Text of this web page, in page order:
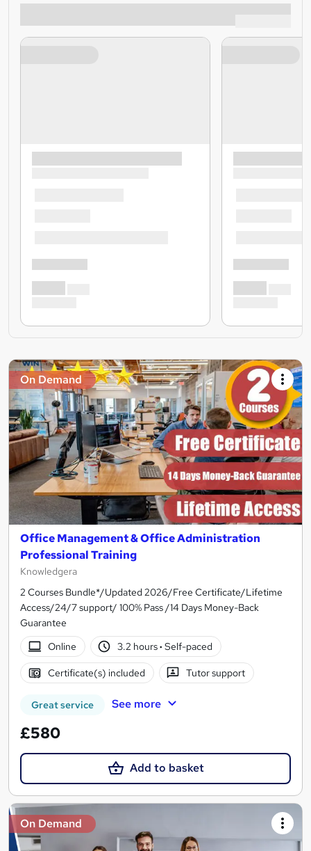
On Demand
Office Management & Office Administration
Professional Training
Knowledgera
2 Courses Bundle*/Updated 2026/Free Certificate/Lifetime
Access/24/7 support/ 100% Pass /14 Days Money-Back
Guarantee
Online
3.2 hours· Self-paced
Certificate(s) included Tutor support
Great service See more
£580
Add to basket
On Demand